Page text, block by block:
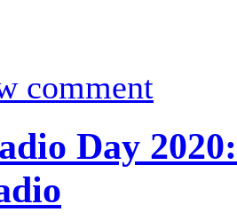
comment
Day